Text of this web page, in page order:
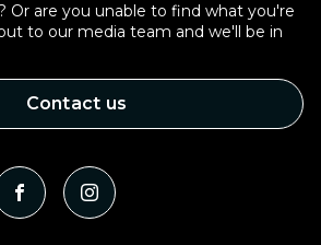
Or are you unable to find what you're
to our media team and we'll be in
Contact us